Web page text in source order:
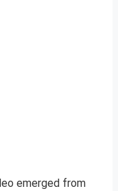
emerged from